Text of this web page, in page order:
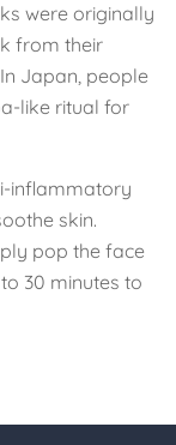
were originally
from their
Japan, people
like ritual for
inflammatory
skin.
pop the face
30 minutes to